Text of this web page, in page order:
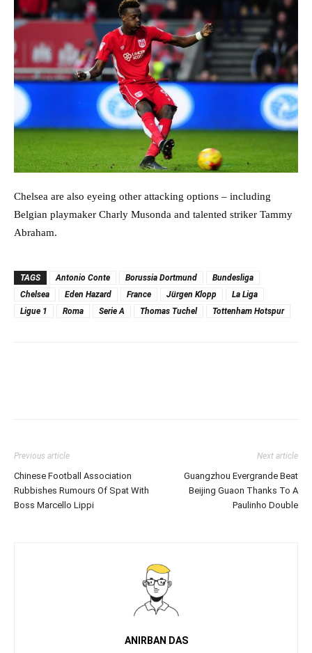
Chelsea are also eyeing other attacking options – including
Belgian playmaker Charly Musonda and talented striker Tammy
Abraham.
TAGS Antonio Conte Borussia Dortmund
Bundesliga
Chelsea
Eden Hazard France Jürgen Klopp
La Liga
Ligue 1
Roma Serie A Thomas Tuchel Tottenham Hotspur
Previous article
Chinese Football Association
Rubbishes Rumours Of Spat With
Boss Marcello Lippi
Next article
Guangzhou Evergrande Beat
Beijing Guaon Thanks To A
Paulinho Double
ANIRBAN DAS